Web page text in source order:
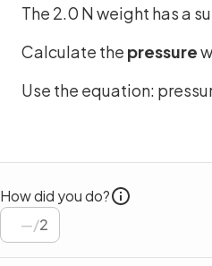
The 2.0 N weight has a
Calculate the pressure
Use the equation:
How did you do?
/2